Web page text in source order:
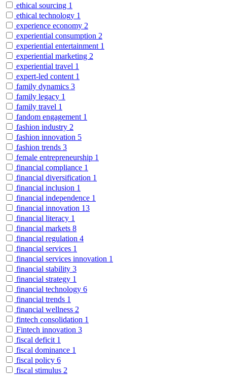
ethical sourcing 1
ethical technology 1
experience economy 2
experiential consumption 2
experiential entertainment 1
experiential marketing 2
experiential travel 1
expert-led content 1
family dynamics 3
family legacy 1
family travel 1
fandom engagement 1
fashion industry 2
fashion innovation 5
fashion trends 3
female entrepreneurship 1
financial compliance 1
financial diversification 1
financial inclusion 1
financial independence 1
financial innovation 13
financial literacy 1
financial markets 8
financial regulation 4
financial services 1
financial services innovation 1
financial stability 3
financial strategy 1
financial technology 6
financial trends 1
financial wellness 2
fintech consolidation 1
Fintech innovation 3
fiscal deficit 1
fiscal dominance 1
fiscal policy 6
fiscal stimulus 2